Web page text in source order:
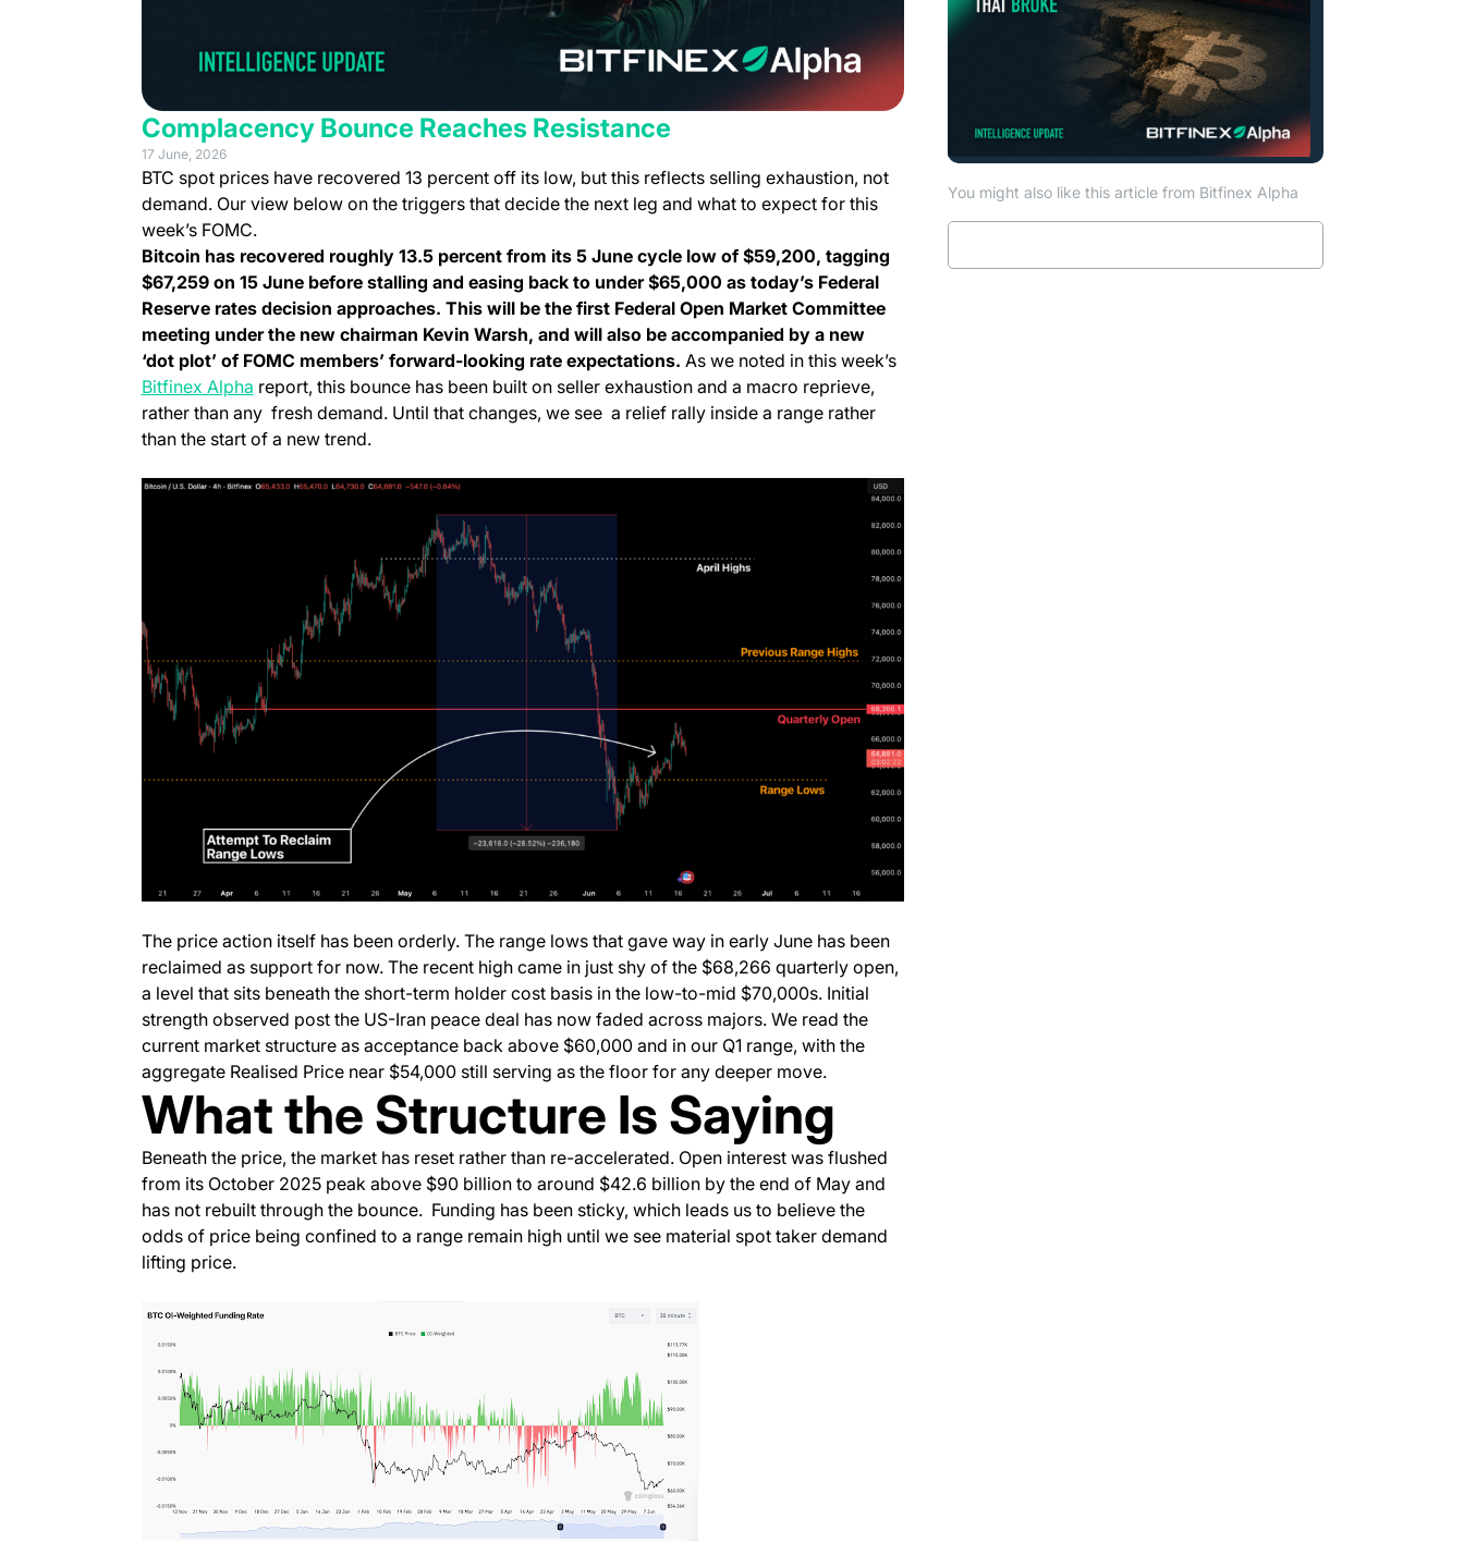
Complacency Bounce Reaches Resistance
17 June, 2026
BTC spot prices have recovered 13 percent off its low, but this reflects selling exhaustion, not
demand. Our view below on the triggers that decide the next leg and what to expect for this
week’s FOMC.
Bitcoin has recovered roughly 13.5 percent from its 5 June cycle low of $59,200, tagging
$67,259 on 15 June before stalling and easing back to under $65,000 as today’s Federal
Reserve rates decision approaches. This will be the first Federal Open Market Committee
meeting under the new chairman Kevin Warsh, and will also be accompanied by a new
‘dot plot’ of FOMC members’ forward-looking rate expectations. As we noted in this week’s
Bitfinex Alpha report, this bounce has been built on seller exhaustion and a macro reprieve,
rather than any fresh demand. Until that changes, we see a relief rally inside a range rather
than the start of a new trend.
The price action itself has been orderly. The range lows that gave way in early June has been
reclaimed as support for now. The recent high came in just shy of the $68,266 quarterly open,
a level that sits beneath the short-term holder cost basis in the low-to-mid $70,000s. Initial
strength observed post the US-Iran peace deal has now faded across majors. We read the
current market structure as acceptance back above $60,000 and in our Q1 range, with the
aggregate Realised Price near $54,000 still serving as the floor for any deeper move.
What the Structure Is Saying
Beneath the price, the market has reset rather than re-accelerated. Open interest was flushed
from its October 2025 peak above $90 billion to around $42.6 billion by the end of May and
has not rebuilt through the bounce. Funding has been sticky, which leads us to believe the
odds of price being confined to a range remain high until we see material spot taker demand
lifting price.
You might also like this article from Bitfinex Alpha